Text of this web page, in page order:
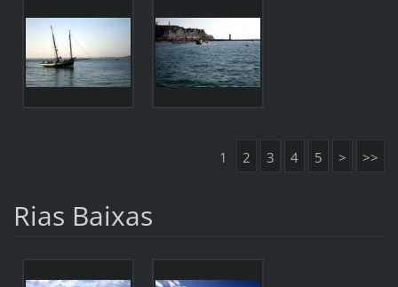
1 2 3 4 5 > >>
Rias Baixas